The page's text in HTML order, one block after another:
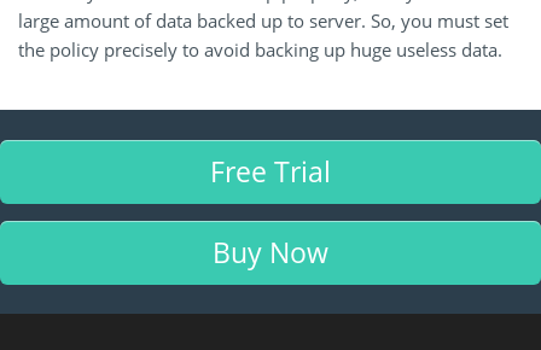
large amount of data backed up to server. So, you must set
the policy precisely to avoid backing up huge useless data.
Free Trial
Buy Now